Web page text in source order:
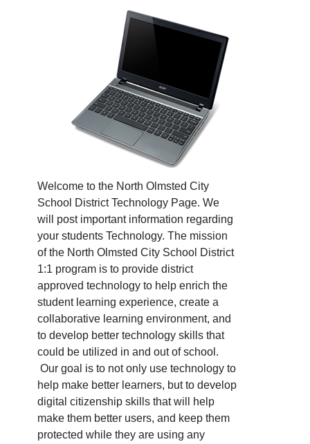
Welcome to the North Olmsted City
School District Technology Page. We
will post important information regarding
your students Technology. The mission
of the North Olmsted City School District
1:1 program is to provide district
approved technology to help enrich the
student learning experience, create a
collaborative learning environment, and
to develop better technology skills that
could be utilized in and out of school.
Our goal is to not only use technology to
help make better learners, but to develop
digital citizenship skills that will help
make them better users, and keep them
protected while they are using any